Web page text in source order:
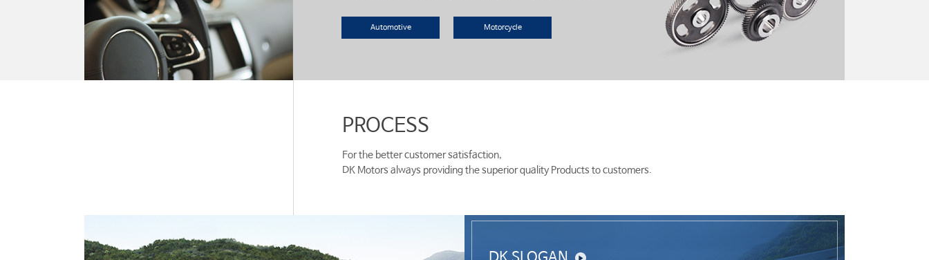
Automotive Motorcycle
PROCESS
For the better customer satisfaction,
DK Motors always providing the superior quality Products to customers.